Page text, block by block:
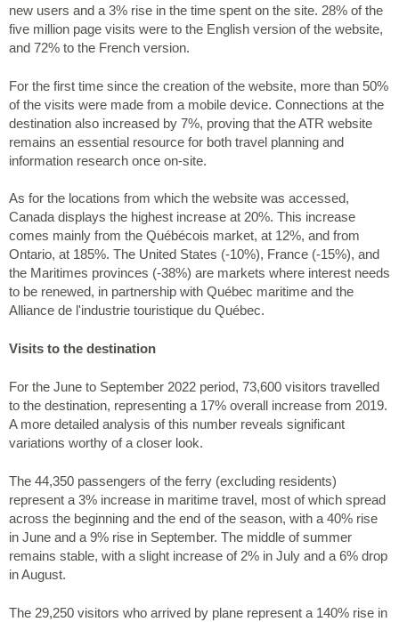
new users and a 3% rise in the time spent on the site. 28% of the
five million page visits were to the English version of the website,
and 72% to the French version.
For the first time since the creation of the website, more than 50%
of the visits were made from a mobile device. Connections at the
destination also increased by 7%, proving that the ATR website
remains an essential resource for both travel planning and
information research once on-site.
As for the locations from which the website was accessed,
Canada displays the highest increase at 20%. This increase
comes mainly from the Québécois market, at 12%, and from
Ontario, at 185%. The United States (-10%), France (-15%), and
the Maritimes provinces (-38%) are markets where interest needs
to be renewed, in partnership with Québec maritime and the
Alliance de l'industrie touristique du Québec.
Visits to the destination
For the June to September 2022 period, 73,600 visitors travelled
to the destination, representing a 17% overall increase from 2019.
A more detailed analysis of this number reveals significant
variations worthy of a closer look.
The 44,350 passengers of the ferry (excluding residents)
represent a 3% increase in maritime travel, most of which spread
across the beginning and the end of the season, with a 40% rise
in June and a 9% rise in September. The middle of summer
remains stable, with a slight increase of 2% in July and a 6% drop
in August.
The 29,250 visitors who arrived by plane represent a 140% rise in